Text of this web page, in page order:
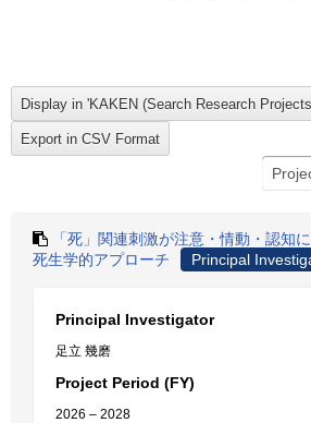
「死」関連刺激が注意・情動・認知
死生学的アプローチ
Principal
Principal Investigator
足立 幾磨
Project Period (FY)
2026 – 2028